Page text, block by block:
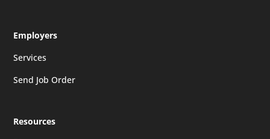
Employers
Services
Send Job Order
Resources